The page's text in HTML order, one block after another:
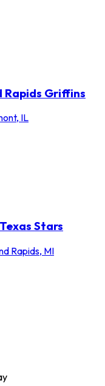
Rapids Griffins
IL
Stars
Rapids, MI